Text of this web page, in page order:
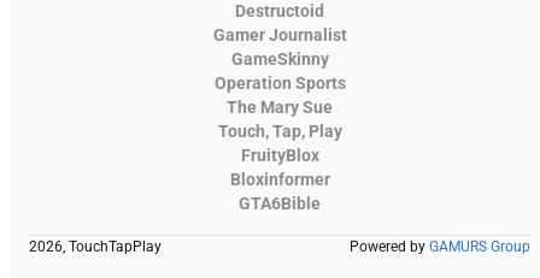
Destructoid
Gamer Journalist
GameSkinny
Operation Sports
The Mary Sue
Touch, Tap, Play
FruityBlox
Bloxinformer
GTA6Bible
2026, TouchTapPlay Powered by GAMURS Group